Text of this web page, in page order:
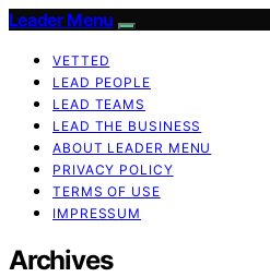
Leader Menu
VETTED
LEAD PEOPLE
LEAD TEAMS
LEAD THE BUSINESS
ABOUT LEADER MENU
PRIVACY POLICY
TERMS OF USE
IMPRESSUM
Archives